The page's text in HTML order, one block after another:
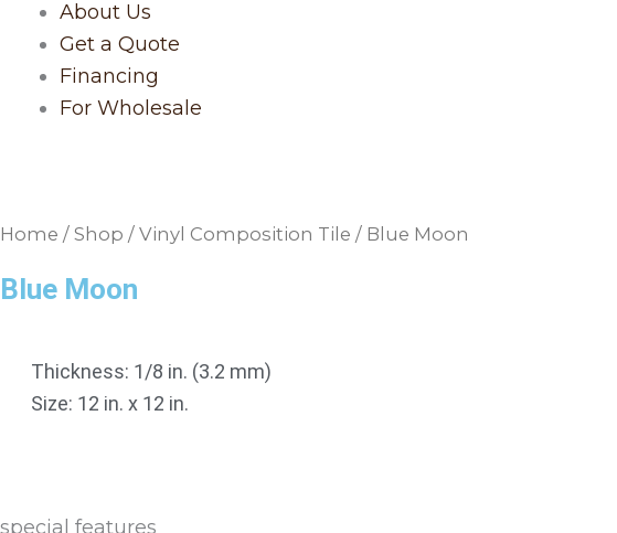
About Us
Get a Quote
Financing
For Wholesale
Home / Shop / Vinyl Composition Tile / Blue Moon
Blue Moon
Thickness: 1/8 in. (3.2 mm)
Size: 12 in. x 12 in.
special features